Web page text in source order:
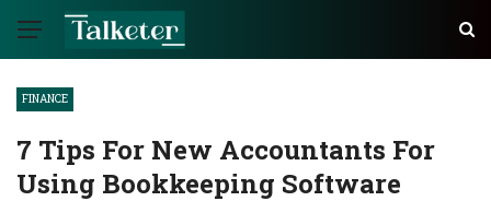
FINANCE
7 Tips For New Accountants For
Using Bookkeeping Software